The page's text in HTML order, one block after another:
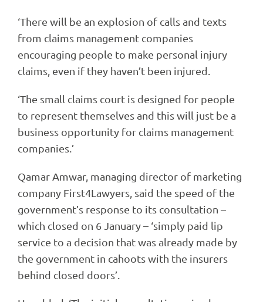
‘There will be an explosion of calls and texts
from claims management companies
encouraging people to make personal injury
claims, even if they haven’t been injured.
‘The small claims court is designed for people
to represent themselves and this will just be a
business opportunity for claims management
companies.’
Qamar Amwar, managing director of marketing
company First4Lawyers, said the speed of the
government’s response to its consultation –
which closed on 6 January – ‘simply paid lip
service to a decision that was already made by
the government in cahoots with the insurers
behind closed doors’.